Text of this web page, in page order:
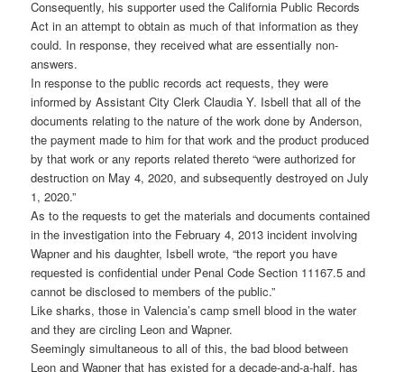
Consequently, his supporter used the California Public Records
Act in an attempt to obtain as much of that information as they
could. In response, they received what are essentially non-
answers.
In response to the public records act requests, they were
informed by Assistant City Clerk Claudia Y. Isbell that all of the
documents relating to the nature of the work done by Anderson,
the payment made to him for that work and the product produced
by that work or any reports related thereto “were authorized for
destruction on May 4, 2020, and subsequently destroyed on July
1, 2020.”
As to the requests to get the materials and documents contained
in the investigation into the February 4, 2013 incident involving
Wapner and his daughter, Isbell wrote, “the report you have
requested is confidential under Penal Code Section 11167.5 and
cannot be disclosed to members of the public.”
Like sharks, those in Valencia’s camp smell blood in the water
and they are circling Leon and Wapner.
Seemingly simultaneous to all of this, the bad blood between
Leon and Wapner that has existed for a decade-and-a-half, has